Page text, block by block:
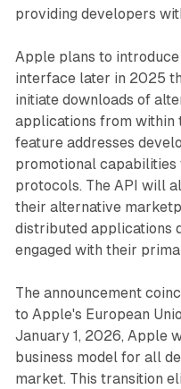
providing developers
Apple plans to
interface later in 2025
initiate downloads of
applications from within
feature addresses
promotional
protocols. The API will
their alternative
distributed applications
engaged with their
The announcement
to Apple's European
January 1, 2026, Apple
business model for all
market. This transition